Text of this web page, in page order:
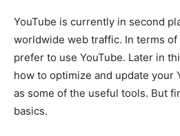
YouTube is currently in second
worldwide web traffic. In terms
prefer to use YouTube. Later in
how to optimize and update your
as some of the useful tools. But
basics.